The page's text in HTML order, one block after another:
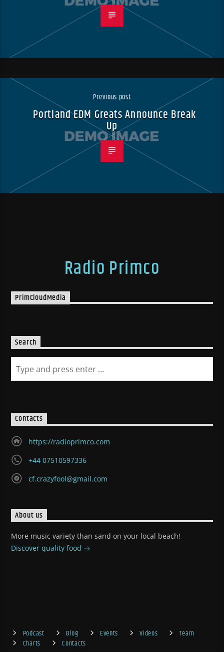
Previous post
Portland EDM Greats Announce Break
Up
Radio Primco
PrimCloudMedia
Search
Contacts
https://radioprimco.com
+44 07510597336
cf.crazyfool@gmail.com
About us
More music variety than sand on your local beach!
Discover quality food
Podcast Blog Events Videos
Team
Charts
Contacts